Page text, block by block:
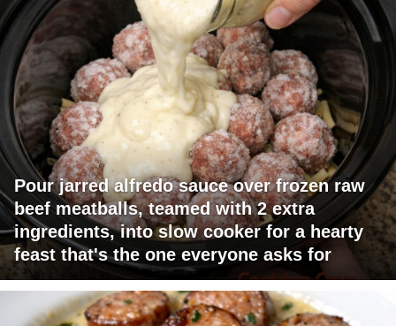
Pour jarred alfredo sauce over frozen raw
beef meatballs, teamed with 2 extra
ingredients, into slow cooker for a hearty
feast that's the one everyone asks for